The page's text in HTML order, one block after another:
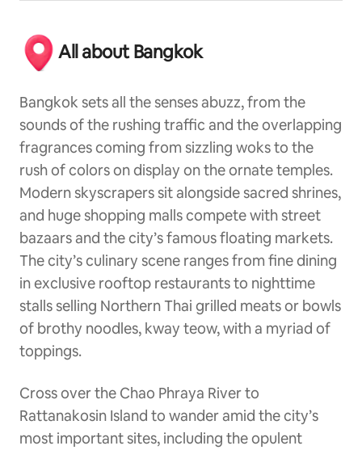
All about Bangkok
Bangkok sets all the senses abuzz, from the
sounds of the rushing traffic and the overlapping
fragrances coming from sizzling woks to the
rush of colors on display on the ornate temples.
Modern skyscrapers sit alongside sacred shrines,
and huge shopping malls compete with street
bazaars and the city’s famous floating markets.
The city’s culinary scene ranges from fine dining
in exclusive rooftop restaurants to nighttime
stalls selling Northern Thai grilled meats or bowls
of brothy noodles, kway teow, with a myriad of
toppings.
Cross over the Chao Phraya River to
Rattanakosin Island to wander amid the city’s
most important sites, including the opulent